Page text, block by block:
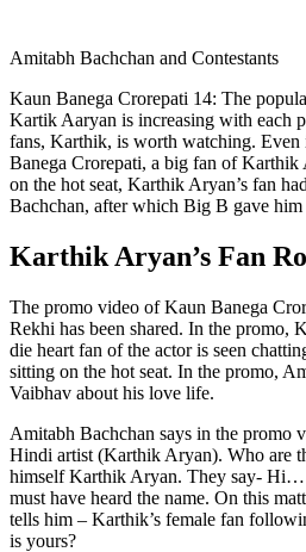
Amitabh Bachchan and Contestants
Kaun Banega Crorepati 14: The
Kartik Aaryan is increasing with each
fans, Karthik, is worth watching. Even
Banega Crorepati, a big fan of Karthik
on the hot seat, Karthik Aryan’s fan
Bachchan, after which Big B gave him
Karthik Aryan’s Fan
The promo video of Kaun Banega
Rekhi has been shared. In the promo,
die heart fan of the actor is seen
sitting on the hot seat. In the promo,
Vaibhav about his love life.
Amitabh Bachchan says in the promo
Hindi artist (Karthik Aryan). Who are
himself Karthik Aryan. They say-
must have heard the name. On this
tells him – Karthik’s female fan
is yours?